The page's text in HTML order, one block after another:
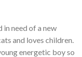
in need of a new
and loves children.
energetic boy so